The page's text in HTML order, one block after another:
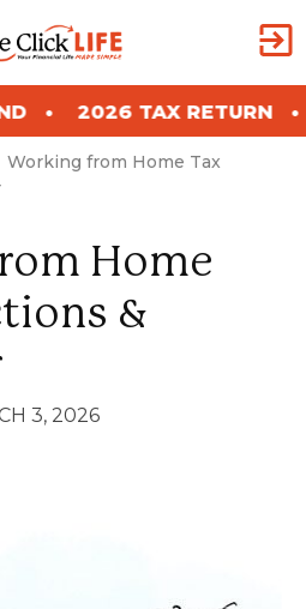
TAX RETURN NEXT
Working from Home Tax
Home
&
3, 2026